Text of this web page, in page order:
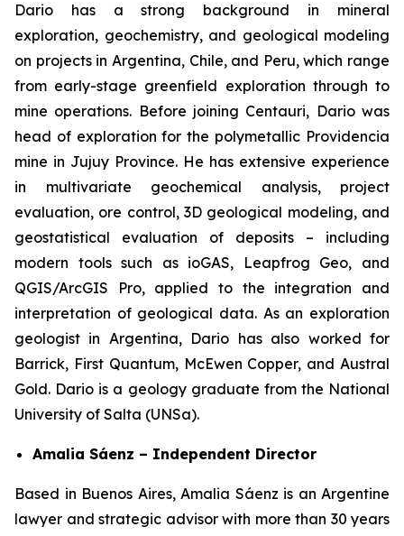
Dario has a strong background in mineral
exploration, geochemistry, and geological modeling
on projects in Argentina, Chile, and Peru, which range
from early-stage greenfield exploration through to
mine operations. Before joining Centauri, Dario was
head of exploration for the polymetallic Providencia
mine in Jujuy Province. He has extensive experience
in multivariate geochemical analysis, project
evaluation, ore control, 3D geological modeling, and
geostatistical evaluation of deposits – including
modern tools such as ioGAS, Leapfrog Geo, and
QGIS/ArcGIS Pro, applied to the integration and
interpretation of geological data. As an exploration
geologist in Argentina, Dario has also worked for
Barrick, First Quantum, McEwen Copper, and Austral
Gold. Dario is a geology graduate from the National
University of Salta (UNSa).
Amalia Sáenz – Independent Director
Based in Buenos Aires, Amalia Sáenz is an Argentine
lawyer and strategic advisor with more than 30 years